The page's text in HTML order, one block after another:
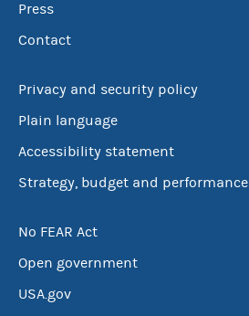
Press
Contact
Privacy and security policy
Plain language
Accessibility statement
Strategy, budget and performance
No FEAR Act
Open government
USA.gov